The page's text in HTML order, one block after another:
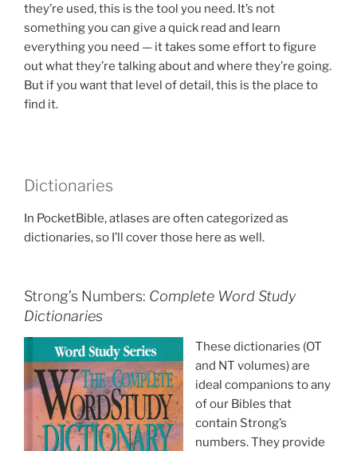
they’re used, this is the tool you need. It’s not
something you can give a quick read and learn
everything you need — it takes some effort to figure
out what they’re talking about and where they’re going.
But if you want that level of detail, this is the place to
find it.
Dictionaries
In PocketBible, atlases are often categorized as
dictionaries, so I’ll cover those here as well.
Strong’s Numbers: Complete Word Study
Dictionaries
These dictionaries (OT
and NT volumes) are
ideal companions to any
of our Bibles that
contain Strong’s
numbers. They provide